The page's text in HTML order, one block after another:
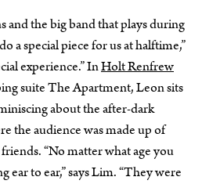
and the big band that plays during
a special piece for us at halftime,”
experience.” InHolt Renfrew
suite The Apartment, Leon sits
about the after-dark
the audience was made up of
“No matter what age you
ear to ear,” says Lim. “They were